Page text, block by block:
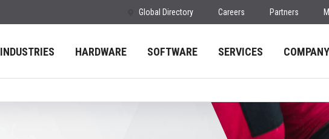
Global Directory Careers Partners
INDUSTRIES HARDWARE SOFTWARE SERVICES COMPANY